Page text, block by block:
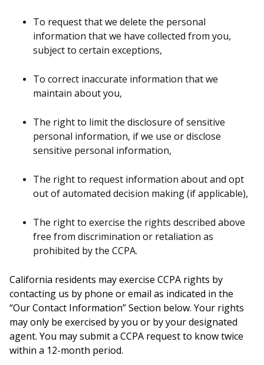
To request that we delete the personal
information that we have collected from you,
subject to certain exceptions,
To correct inaccurate information that we
maintain about you,
The right to limit the disclosure of sensitive
personal information, if we use or disclose
sensitive personal information,
The right to request information about and opt
out of automated decision making (if applicable),
The right to exercise the rights described above
free from discrimination or retaliation as
prohibited by the CCPA.
California residents may exercise CCPA rights by
contacting us by phone or email as indicated in the
“Our Contact Information” Section below. Your rights
may only be exercised by you or by your designated
agent. You may submit a CCPA request to know twice
within a 12-month period.